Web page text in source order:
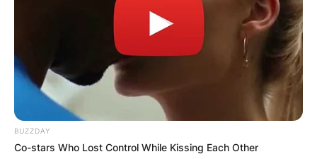
Save my name, email, and website in this
browser for the next time I comment.
Latest News
BUZZDAY
Co-stars Who Lost Control While Kissing Each Other